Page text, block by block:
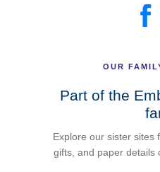
OUR
Part of the
Explore our sister sites
gifts, and paper details